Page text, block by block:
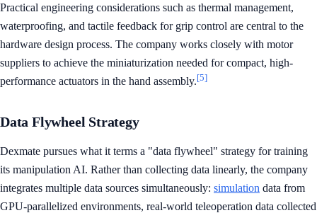
Practical engineering considerations such as thermal management,
waterproofing, and tactile feedback for grip control are central to the
hardware design process. The company works closely with motor
suppliers to achieve the miniaturization needed for compact, high-
performance actuators in the hand assembly.[5]
Data Flywheel Strategy
Dexmate pursues what it terms a "data flywheel" strategy for training
its manipulation AI. Rather than collecting data linearly, the company
integrates multiple data sources simultaneously: simulation data from
GPU-parallelized environments, real-world teleoperation data collected